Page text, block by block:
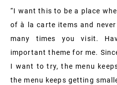
“I want this to be a place
of à la carte items and
many times you visit.
important theme for me.
I want to try, the menu
the menu keeps getting